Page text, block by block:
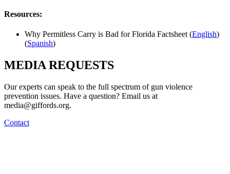
Resources:
Why Permitless Carry is Bad for Florida Factsheet (English)
(Spanish)
MEDIAREQUESTS
Our experts can speak to the full spectrum of gun violence
prevention issues. Have a question? Email us at
media@giffords.org.
Contact